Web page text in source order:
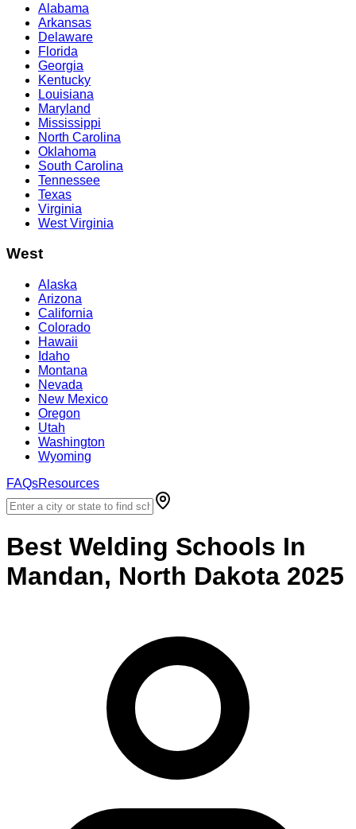
Alabama
Arkansas
Delaware
Florida
Georgia
Kentucky
Louisiana
Maryland
Mississippi
North Carolina
Oklahoma
South Carolina
Tennessee
Texas
Virginia
West Virginia
West
Alaska
Arizona
California
Colorado
Hawaii
Idaho
Montana
Nevada
New Mexico
Oregon
Utah
Washington
Wyoming
FAQsResources
Best Welding Schools In
Mandan, North Dakota 2025